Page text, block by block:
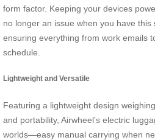
form factor. Keeping your devices
no longer an issue when you have this
ensuring everything from work emails
schedule.
Lightweight and Versatile
Featuring a lightweight design
and portability, Airwheel’s electric
worlds—easy manual carrying when